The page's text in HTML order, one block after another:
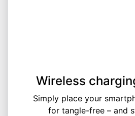
Wireless
Simply place your
for tangle-free – and